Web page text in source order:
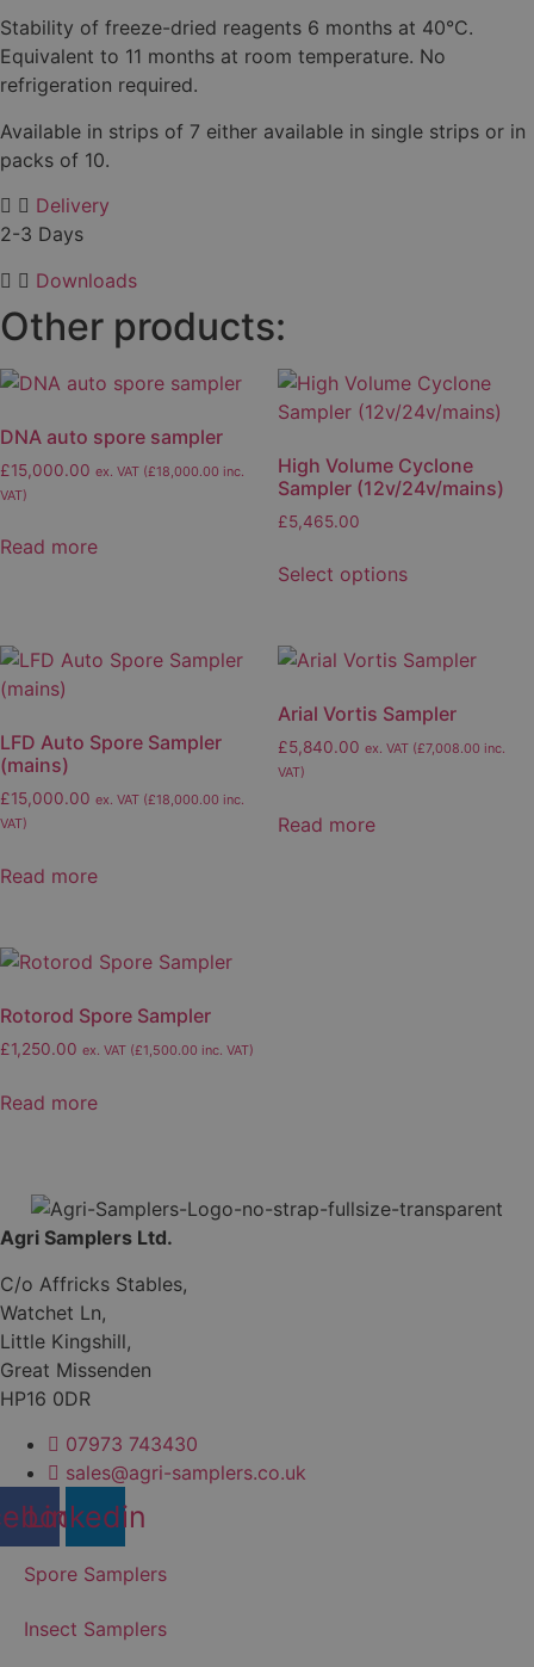
Stability of freeze-dried reagents 6 months at 40°C.
Equivalent to 11 months at room temperature. No
refrigeration required.
Available in strips of 7 either available in single strips or in
packs of 10.
Delivery
2-3 Days
Downloads
Other products:
DNA auto spore sampler
£15,000.00 ex. VAT (£18,000.00 inc.
VAT)
Read more
High Volume Cyclone
Sampler (12v/24v/mains)
£5,465.00
Select optionsproduct
variants.
options
may
LFD Auto Spore Sampler
(mains)
£15,000.00 ex. VAT (£18,000.00 inc.
VAT)
Read more
Arial Vortis Sampler
£5,840.00 ex. VAT (£7,008.00 inc.
VAT)
Read more
Rotorod Spore Sampler
£1,250.00 ex. VAT (£1,500.00 inc. VAT)
Read more
Agri Samplers Ltd.
C/o Affricks Stables,
Watchet Ln,
Little Kingshill,
Great Missenden
HP16 0DR
07973 743430
sales@agri-samplers.co.uk
Linkedin
Spore Samplers
Insect Samplers